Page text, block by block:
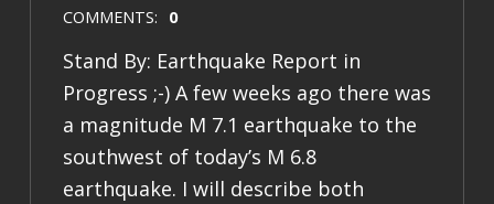
COMMENTS: 0
Stand By: Earthquake Report in
Progress ;-) A few weeks ago there was
a magnitude M 7.1 earthquake to the
southwest of today’s M 6.8
earthquake. I will describe both